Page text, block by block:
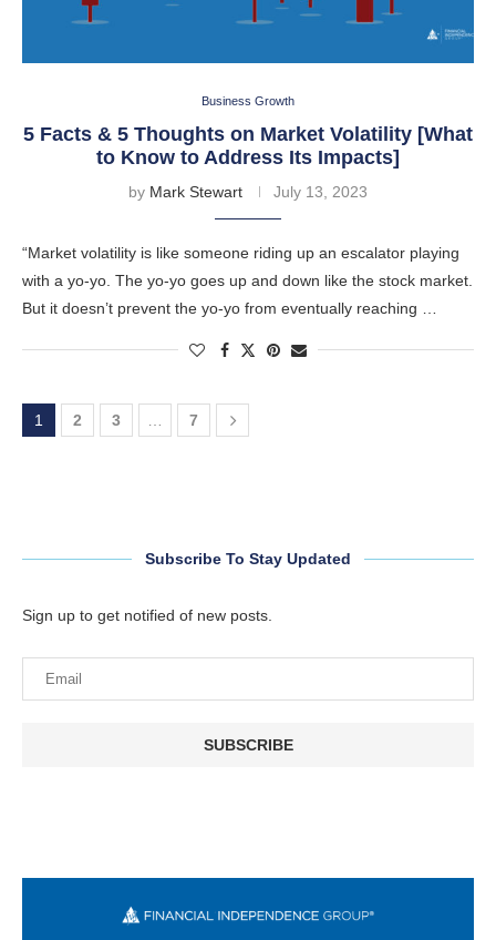
Business Growth
5 Facts & 5 Thoughts on Market Volatility [What
to Know to Address Its Impacts]
by Mark Stewart July 13, 2023
“Market volatility is like someone riding up an escalator playing
with a yo-yo. The yo-yo goes up and down like the stock market.
But it doesn’t prevent the yo-yo from eventually reaching …
1 2 3 7
Subscribe To Stay Updated
Sign up to get notified of new posts.
SUBSCRIBE